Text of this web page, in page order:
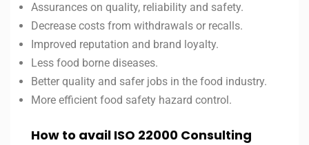
Assurances on quality, reliability and safety.
Decrease costs from withdrawals or recalls.
Improved reputation and brand loyalty.
Less food borne diseases.
Better quality and safer jobs in the food industry.
More efficient food safety hazard control.
How to avail ISO 22000 Consulting